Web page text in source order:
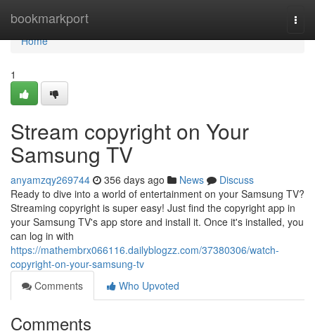
bookmarkport
Home
Home
1
Stream copyright on Your
Samsung TV
anyamzqy269744 356 days ago News
Discuss
Ready to dive into a world of entertainment on your Samsung TV?
Streaming copyright is super easy! Just find the copyright app in
your Samsung TV's app store and install it. Once it's installed, you
can log in with
https://mathembrx066116.dailyblogzz.com/37380306/watch-
copyright-on-your-samsung-tv
Comments
Who Upvoted
Comments